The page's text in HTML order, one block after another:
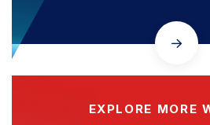
EXPLORE MORE